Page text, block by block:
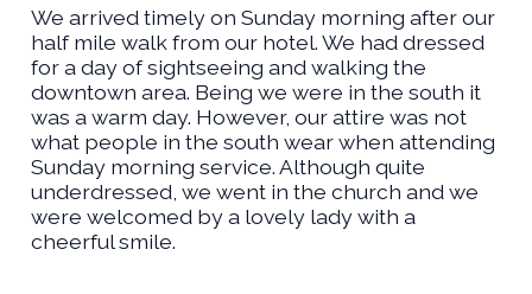
We arrived timely on Sunday morning after our
half mile walk from our hotel. We had dressed
for a day of sightseeing and walking the
downtown area. Being we were in the south it
was a warm day. However, our attire was not
what people in the south wear when attending
Sunday morning service. Although quite
underdressed, we went in the church and we
were welcomed by a lovely lady with a
cheerful smile.